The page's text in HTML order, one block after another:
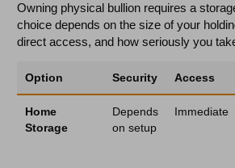
Owning physical bullion requires a
choice depends on the size of your
direct access, and how seriously you
Option Security Access
Home
Storage
Depends
on setup
Immediate